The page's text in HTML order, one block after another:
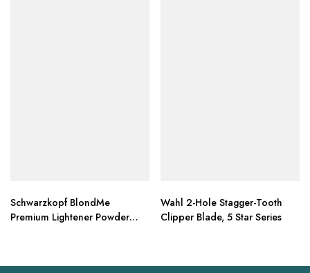
Schwarzkopf BlondMe
Premium Lightener Powder
Wahl 2-Hole Stagger-Tooth
Clipper Blade, 5 Star Series